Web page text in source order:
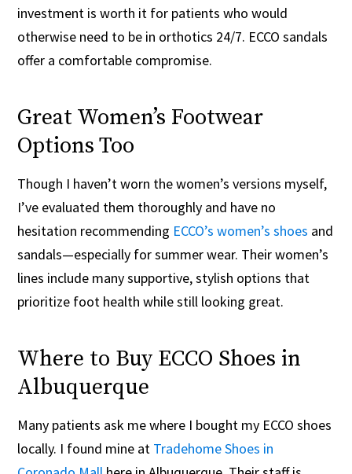
investment is worth it for patients who would
otherwise need to be in orthotics 24/7. ECCO sandals
offer a comfortable compromise.
Great Women’s Footwear
Options Too
Though I haven’t worn the women’s versions myself,
I’ve evaluated them thoroughly and have no
hesitation recommending ECCO’s women’s shoes and
sandals—especially for summer wear. Their women’s
lines include many supportive, stylish options that
prioritize foot health while still looking great.
Where to Buy ECCO Shoes in
Albuquerque
Many patients ask me where I bought my ECCO shoes
locally. I found mine at Tradehome Shoes in